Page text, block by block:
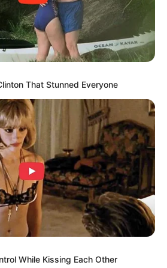
That Stunned Everyone
While Kissing Each Other